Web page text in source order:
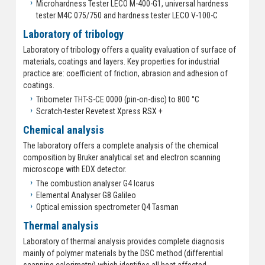
Microhardness Tester LECO M-400-G1, universal hardness
tester M4C 075/750 and hardness tester LECO V-100-C
Laboratory of tribology
Laboratory of tribology offers a quality evaluation of surface of
materials, coatings and layers. Key properties for industrial
practice are: coefficient of friction, abrasion and adhesion of
coatings.
Tribometer THT-S-CE 0000 (pin-on-disc) to 800 °C
Scratch-tester Revetest Xpress RSX +
Chemical analysis
The laboratory offers a complete analysis of the chemical
composition by Bruker analytical set and electron scanning
microscope with EDX detector.
The combustion analyser G4 Icarus
Elemental Analyser G8 Galileo
Optical emission spectrometer Q4 Tasman
Thermal analysis
Laboratory of thermal analysis provides complete diagnosis
mainly of polymer materials by the DSC method (differential